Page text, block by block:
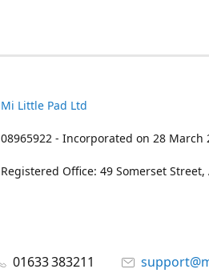
Mi Little Pad Ltd
08965922 - Incorporated on 28 March
Registered Office: 49 Somerset
01633 383211